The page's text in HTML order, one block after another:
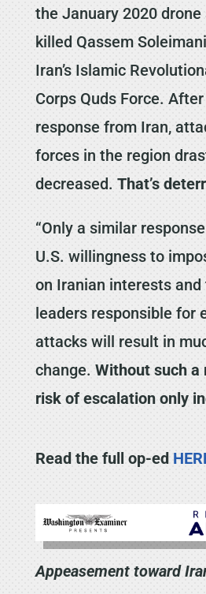
the January 2020
killed Qassem
Iran’s Islamic
Corps Quds Force.
response from Iran,
forces in the region
decreased. That’s
“Only a similar
U.S. willingness to
on Iranian interests and
leaders responsible for
attacks will result in
change. Without such a
risk of escalation only
Read the full op-ed
Appeasement toward